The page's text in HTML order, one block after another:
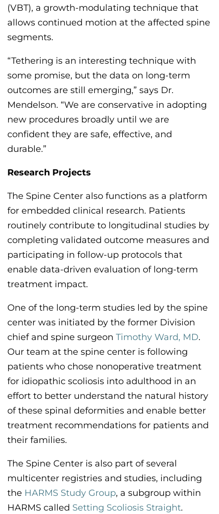
(VBT), a growth-modulating technique that
allows continued motion at the affected spine
segments.
“Tethering is an interesting technique with
some promise, but the data on long-term
outcomes are still emerging,” says Dr.
Mendelson. “We are conservative in adopting
new procedures broadly until we are
confident they are safe, effective, and
durable.”
Research Projects
The Spine Center also functions as a platform
for embedded clinical research. Patients
routinely contribute to longitudinal studies by
completing validated outcome measures and
participating in follow-up protocols that
enable data-driven evaluation of long-term
treatment impact.
One of the long-term studies led by the spine
center was initiated by the former Division
chief and spine surgeon Timothy Ward, MD.
Our team at the spine center is following
patients who chose nonoperative treatment
for idiopathic scoliosis into adulthood in an
effort to better understand the natural history
of these spinal deformities and enable better
treatment recommendations for patients and
their families.
The Spine Center is also part of several
multicenter registries and studies, including
the HARMS Study Group, a subgroup within
HARMS called Setting Scoliosis Straight.